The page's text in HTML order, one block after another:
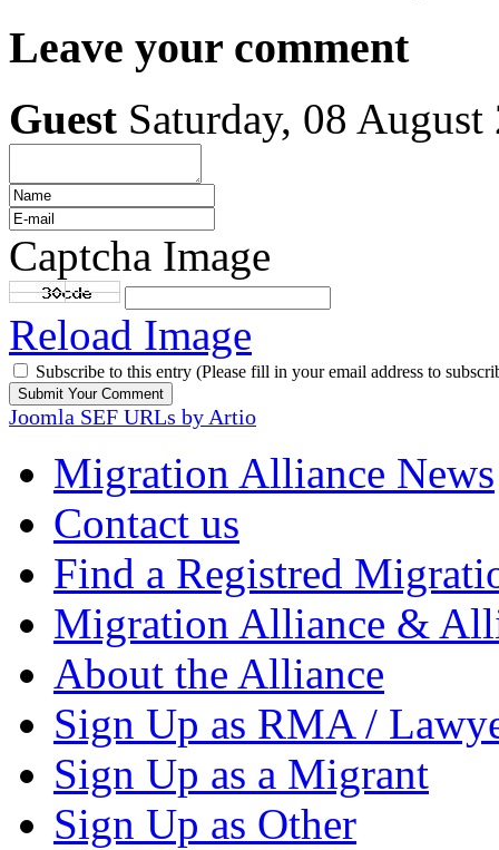
Leave your comment
Guest Saturday, 08 August
Captcha Image
Reload Image
Subscribe to this entry (Please fill in your email address to
Joomla SEF URLs by Artio
Migration Alliance News
Contact us
Find a Registred
Migration Alliance &
About the Alliance
Sign Up as RMA /
Sign Up as a Migrant
Sign Up as Other